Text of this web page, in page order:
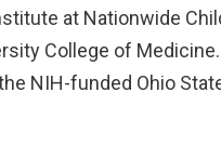
at Nationwide
College of
NIH-funded Ohio